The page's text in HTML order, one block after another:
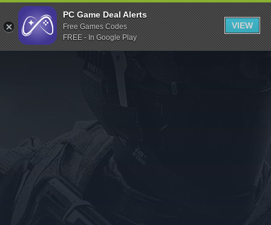
Indiegala
Playstation
Humble Bundle
Itch.io
Rockstar Games
Microsoft Store
PC Game Deal Alerts
Free Games Codes
FREE - In Google Play
VIEW